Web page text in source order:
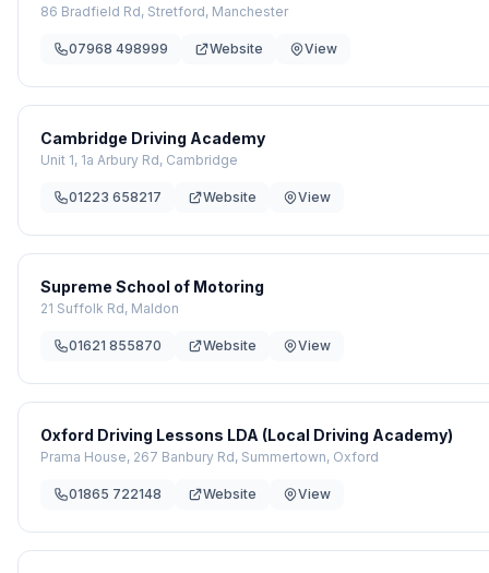
86 Bradfield Rd, Stretford, Manchester
07968 498999 Website View
Cambridge Driving Academy
Unit 1, 1a Arbury Rd, Cambridge
01223 658217 Website View
Supreme School of Motoring
21 Suffolk Rd, Maldon
01621 855870 Website View
Oxford Driving Lessons LDA (Local Driving Academy)
Prama House, 267 Banbury Rd, Summertown, Oxford
01865 722148 Website View